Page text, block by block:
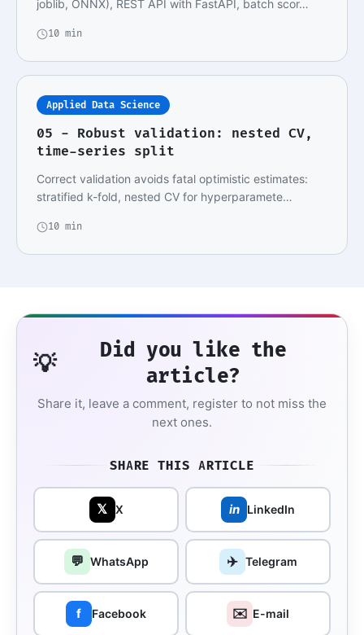
joblib, ONNX), REST API with FastAPI, batch scor…
10 min
Applied Data Science
05 - Robust validation: nested CV,
time-series split
Correct validation avoids fatal optimistic estimates:
stratified k-fold, nested CV for hyperparamete…
10 min
💡
Did you like the
article?
Share it, leave a comment, register to not miss the
next ones.
SHARE THIS ARTICLE
𝕏 X in LinkedIn
💬 WhatsApp ✈️ Telegram
f Facebook ✉️ E-mail